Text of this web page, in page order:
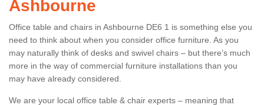
Ashbourne
Office table and chairs in Ashbourne DE6 1 is something else you
need to think about when you consider office furniture. As you
may naturally think of desks and swivel chairs – but there’s much
more in the way of commercial furniture installations than you
may have already considered.
We are your local office table & chair experts – meaning that